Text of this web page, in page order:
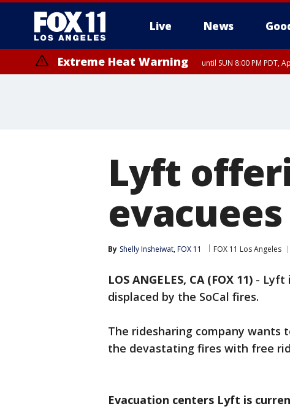
Live News
Extreme Heat Warning until SUN 8:00 PM PDT,
Lyft
By Shelly Insheiwat, FOX 11 FOX 11 Los Angeles
LOS ANGELES, CA (FOX 11) - Lyft
displaced by the SoCal fires.
The ridesharing company wants
the devastating fires with free
Evacuation centers Lyft is